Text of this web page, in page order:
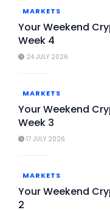
MARKETS
Your Weekend
Week 4
24 JULY 2026
MARKETS
Your Weekend
Week 3
17 JULY 2026
MARKETS
Your Weekend
2